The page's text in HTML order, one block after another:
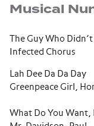
Musical
The Guy Who
Infected Chorus
Lah Dee Da Da Day
Greenpeace Girl,
What Do You Want,